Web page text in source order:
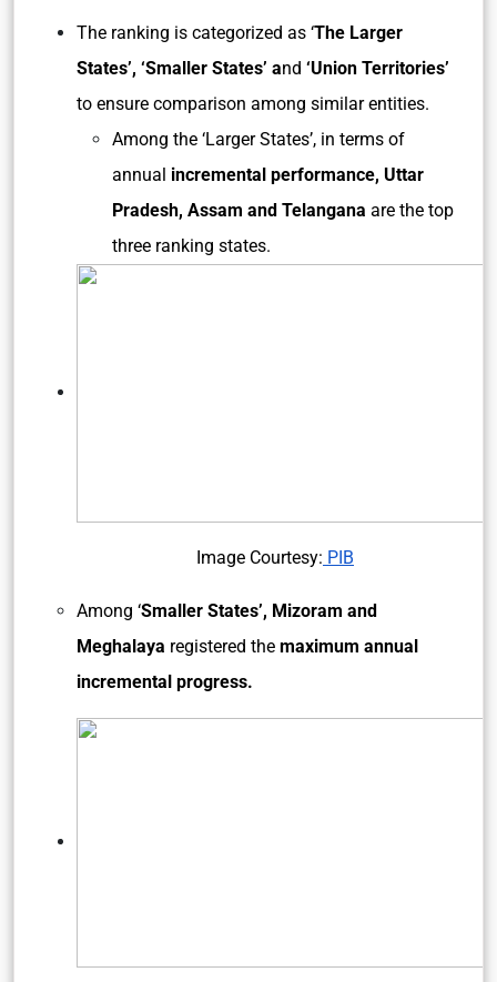
The ranking is categorized as ‘The Larger
States’, ‘Smaller States’ and ‘Union Territories’
to ensure comparison among similar entities.
Among the ‘Larger States’, in terms of
annual incremental performance, Uttar
Pradesh, Assam and Telangana are the top
three ranking states.
Image Courtesy: PIB
Among ‘Smaller States’, Mizoram and
Meghalaya registered the maximum annual
incremental progress.